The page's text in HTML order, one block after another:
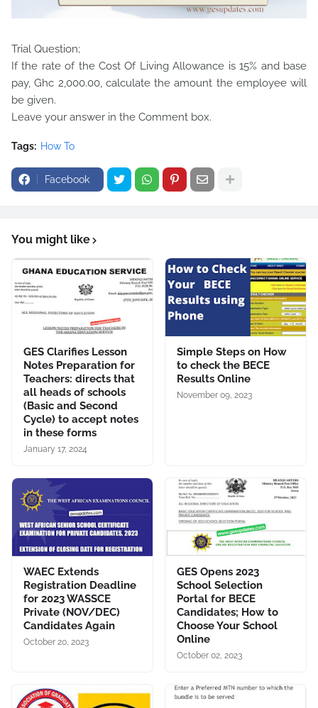
Trial Question;
If the rate of the Cost Of Living Allowance is 15% and base
pay, Ghc 2,000.00, calculate the amount the employee will
be given.
Leave your answer in the Comment box.
Tags: How To
Facebook
You might like
GES Clarifies Lesson
Notes Preparation for
Teachers: directs that
all heads of schools
(Basic and Second
Cycle) to accept notes
in these forms
January 17, 2024
Simple Steps on How
to check the BECE
Results Online
November 09, 2023
WAEC Extends
Registration Deadline
for 2023 WASSCE
Private (NOV/DEC)
Candidates Again
October 20, 2023
GES Opens 2023
School Selection
Portal for BECE
Candidates; How to
Choose Your School
Online
October 02, 2023